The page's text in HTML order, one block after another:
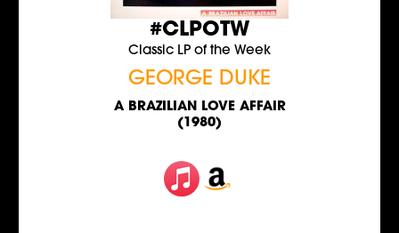
#CLPOTW
Classic LP of the Week
GEORGE DUKE
A BRAZILIAN LOVE AFFAIR
(1980)